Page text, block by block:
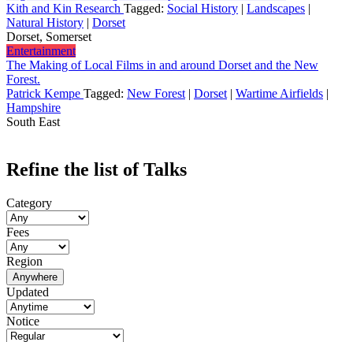
Kith and Kin Research Tagged: Social History | Landscapes |
Natural History | Dorset
Dorset, Somerset
Entertainment
The Making of Local Films in and around Dorset and the New
Forest.
Patrick Kempe Tagged: New Forest | Dorset | Wartime Airfields |
Hampshire
South East
Refine the list of Talks
Category
Fees
Region
Anywhere
Updated
Notice